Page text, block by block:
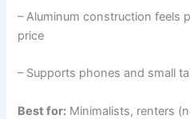
– Aluminum construction feels
price
– Supports phones and small
Best for: Minimalists, renters